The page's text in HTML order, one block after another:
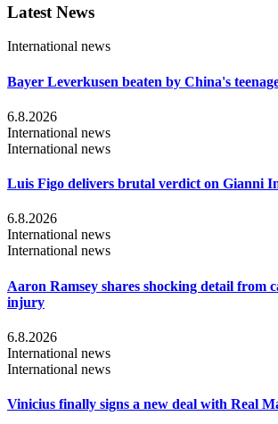
Latest News
International news
Bayer Leverkusen beaten by China's
6.8.2026
International news
International news
Luis Figo delivers brutal verdict on Gianni
6.8.2026
International news
International news
Aaron Ramsey shares shocking detail from
injury
6.8.2026
International news
International news
Vinicius finally signs a new deal with Real